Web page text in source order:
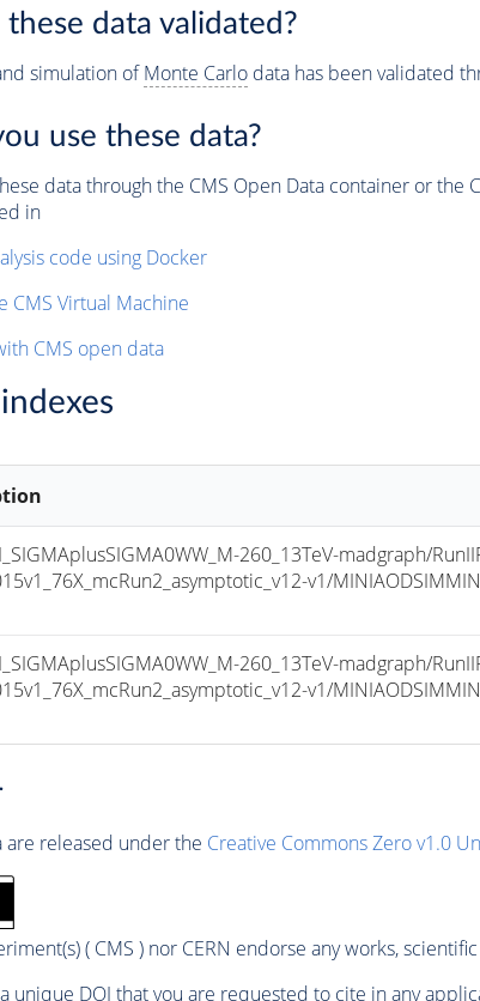
these data validated?
simulation ofMonte Carlodata has been validated
use these data?
data through the CMS Open Data container or
in
code using Docker
CMS Virtual Machine
CMS open data
260_13TeV-madgraph/
v1/
260_13TeV-madgraph/
v1/
are released under the Creative Commons Zero v1.0
( CMS ) nor CERN endorse any works,
unique DOI that you are requested to cite in any